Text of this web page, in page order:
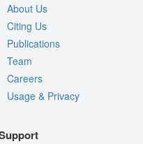
About Us
Citing Us
Publications
Team
Careers
Usage & Privacy